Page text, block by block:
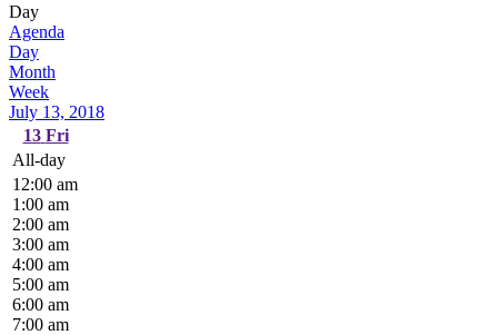
Day
Agenda
Day
Month
Week
July 13, 2018
13 Fri
All-day
12:00 am
1:00 am
2:00 am
3:00 am
4:00 am
5:00 am
6:00 am
7:00 am